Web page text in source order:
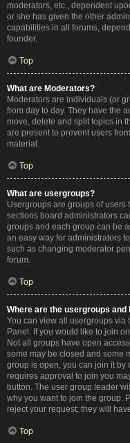
moderators, etc., dependent
or she has given the other
capabilities in all forums,
founder.
Top
What are Moderators?
Moderators are individuals (or
from day to day. They have the
move, delete and split topics in
are present to prevent users
material.
Top
What are usergroups?
Usergroups are groups of
sections board administrators
groups and each group can be
an easy way for administrators
such as changing moderator
forum.
Top
Where are the usergroups and
You can view all usergroups via
Panel. If you would like to join
Not all groups have open
some may be closed and some
group is open, you can join it by
requires approval to join you
button. The user group leader
why you want to join the group.
reject your request; they will
Top